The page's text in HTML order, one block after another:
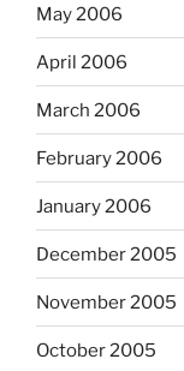
May 2006
April 2006
March 2006
February 2006
January 2006
December 2005
November 2005
October 2005